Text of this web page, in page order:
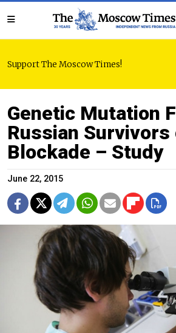
Support The Moscow Times!
Genetic Mutation
Russian Survivors
Blockade – Study
June 22, 2015